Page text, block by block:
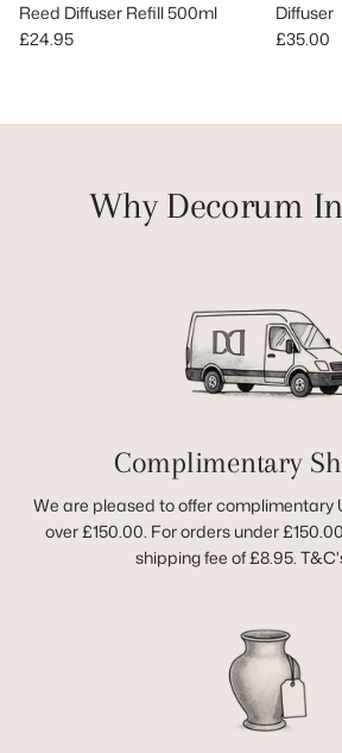
Reed Diffuser Refill 500ml
Regular price
£24.95
Diffuser
Regular
£35.00
Why Decorum
Complimentary
We are pleased to offer complimentary
over £150.00. For orders under
shipping fee of £8.95.